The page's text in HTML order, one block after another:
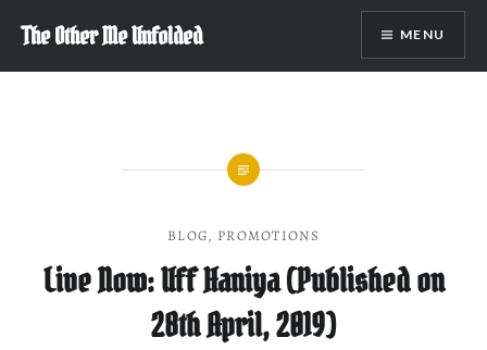
content
The Other Me Unfolded MENU
BLOG, PROMOTIONS
Live Now: Uff Haniya (Published on
28th April, 2019)